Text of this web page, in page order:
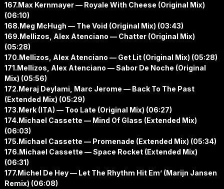
167.Max Kernmayer — Royale With Cheese (Original Mix)
(06:10)
168.Meg McHugh — The Void (Original Mix) (03:43)
169.Mellizos, Alex Atenciano — Chatter (Original Mix)
(05:28)
170.Mellizos, Alex Atenciano — Get Lit (Original Mix) (05:28)
171.Mellizos, Alex Atenciano — Sabor De Noche (Original
Mix) (05:56)
172.Meraj Deylami, Marc Jerome — Back To The Past
(Extended Mix) (05:29)
173.Merk (ITA) — Too Late (Original Mix) (06:27)
174.Michael Cassette — Mind Of Glass (Extended Mix)
(06:03)
175.Michael Cassette — Promenade (Extended Mix) (05:34)
176.Michael Cassette — Space Rocket (Extended Mix)
(06:31)
177.Michel De Hey — Let The Rhythm Hit Em’ (Marijn Jansen
Remix) (06:08)